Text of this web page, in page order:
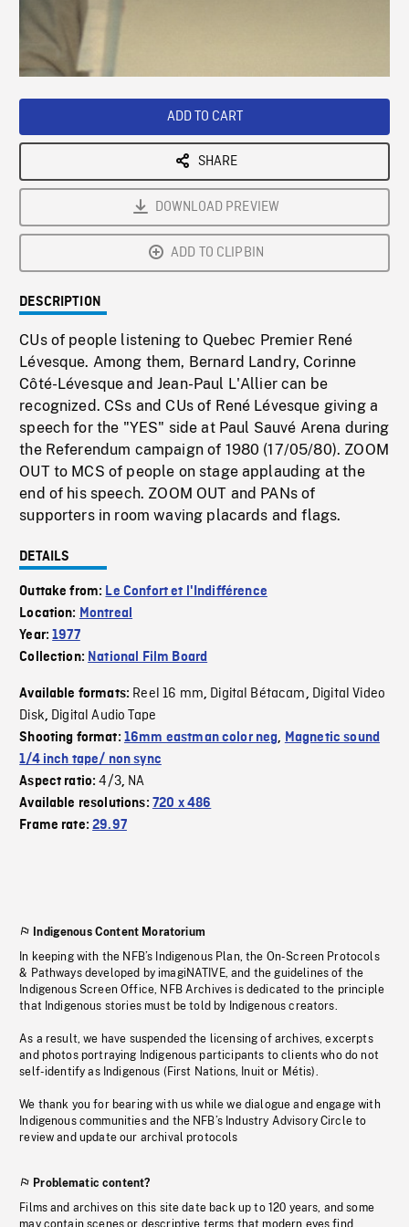
ADD TO CART
SHARE
DOWNLOAD PREVIEW
ADD TO CLIPBIN
DESCRIPTION
CUs of people listening to Quebec Premier René
Lévesque. Among them, Bernard Landry, Corinne
Côté-Lévesque and Jean-Paul L'Allier can be
recognized. CSs and CUs of René Lévesque giving a
speech for the "YES" side at Paul Sauvé Arena during
the Referendum campaign of 1980 (17/05/80). ZOOM
OUT to MCS of people on stage applauding at the
end of his speech. ZOOM OUT and PANs of
supporters in room waving placards and flags.
DETAILS
Outtake from: Le Confort et l'Indifférence
Location: Montreal
Year:1977
Collection: National Film Board
Available formats: Reel 16 mm, Digital Bétacam, Digital Video
Disk, Digital Audio Tape
Shooting format: 16mm eastman color neg, Magnetic sound
1/4 inch tape/ non sync
Aspect ratio:4/3, NA
Available resolutions: 720 x 486
Frame rate:29.97
Indigenous Content Moratorium
In keeping with the NFB’s Indigenous Plan, the On-Screen Protocols
& Pathways developed by imagiNATIVE, and the guidelines of the
Indigenous Screen Office, NFB Archives is dedicated to the principle
that Indigenous stories must be told by Indigenous creators.
As a result, we have suspended the licensing of archives, excerpts
and photos portraying Indigenous participants to clients who do not
self-identify as Indigenous (First Nations, Inuit or Métis).
We thank you for bearing with us while we dialogue and engage with
Indigenous communities and the NFB’s Industry Advisory Circle to
review and update our archival protocols
Problematic content?
Films and archives on this site date back up to 120 years, and some
may contain scenes or descriptive terms that modern eyes find